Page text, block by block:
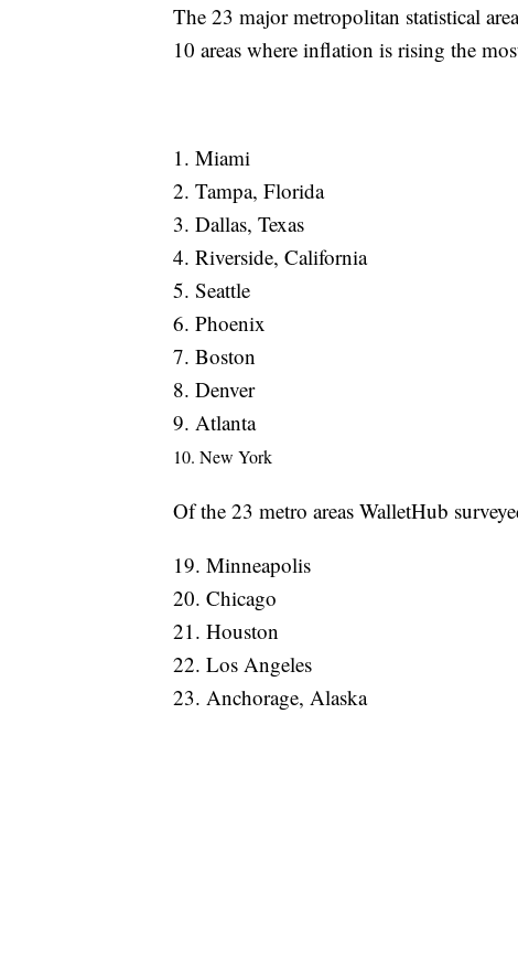
The 23 major metropolitan statistical
10 areas where inflation is rising the
1. Miami
2. Tampa, Florida
3. Dallas, Texas
4. Riverside, California
5. Seattle
6. Phoenix
7. Boston
8. Denver
9. Atlanta
10. New York
Of the 23 metro areas WalletHub
19. Minneapolis
20. Chicago
21. Houston
22. Los Angeles
23. Anchorage, Alaska